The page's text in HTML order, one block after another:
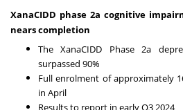
XanaCIDD phase 2a cognitive
nears completion
The XanaCIDD Phase 2a
surpassed 90%
Full enrolment of approximately
in April
Results to report in early Q3 2024